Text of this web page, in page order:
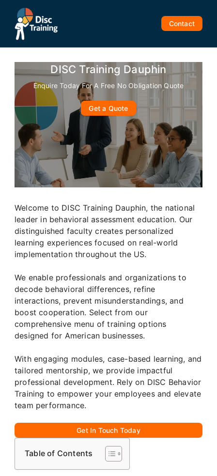
content
Contact
DISC Training Dauphin
Enquire Today For A Free No Obligation Quote
Get a Quote
Welcome to DISC Training Dauphin, the national
leader in behavioral assessment education. Our
distinguished faculty creates personalized
learning experiences focused on real-world
implementation throughout the US.
We enable professionals and organizations to
decode behavioral differences, refine
interactions, prevent misunderstandings, and
boost cooperation. Select from our
comprehensive menu of training options
designed for American businesses.
With engaging modules, case-based learning, and
tailored mentorship, we provide impactful
professional development. Rely on DISC Behavior
Training to empower your employees and elevate
team performance.
Get In Touch Today
Table of Contents